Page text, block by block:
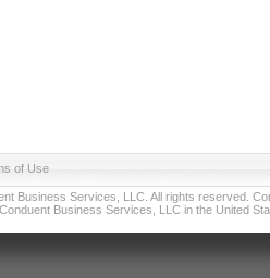
of Use
Business Services, LLC. All rights reserved.
Business Services, LLC in the United